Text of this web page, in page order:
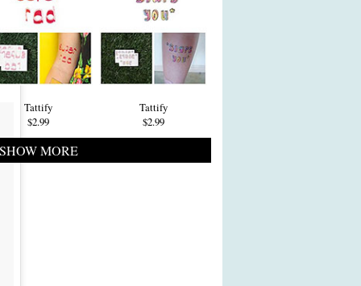
Tattify
$2.99
Tattify
$2.99
SHOW MORE